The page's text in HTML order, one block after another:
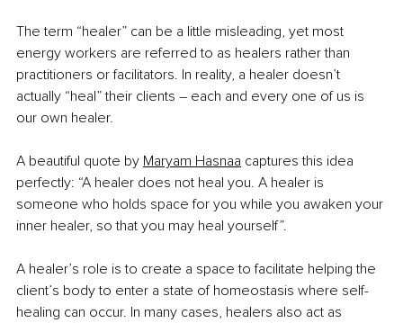
The term “healer” can be a little misleading, yet most
energy workers are referred to as healers rather than
practitioners or facilitators. In reality, a healer doesn’t
actually “heal” their clients – each and every one of us is
our own healer.
A beautiful quote by Maryam Hasnaa captures this idea
perfectly: “A healer does not heal you. A healer is
someone who holds space for you while you awaken your
inner healer, so that you may heal yourself”.
A healer’s role is to create a space to facilitate helping the
client’s body to enter a state of homeostasis where self-
healing can occur. In many cases, healers also act as